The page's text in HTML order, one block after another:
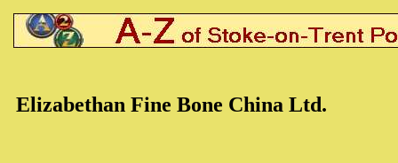
Elizabethan Fine Bone China Ltd.